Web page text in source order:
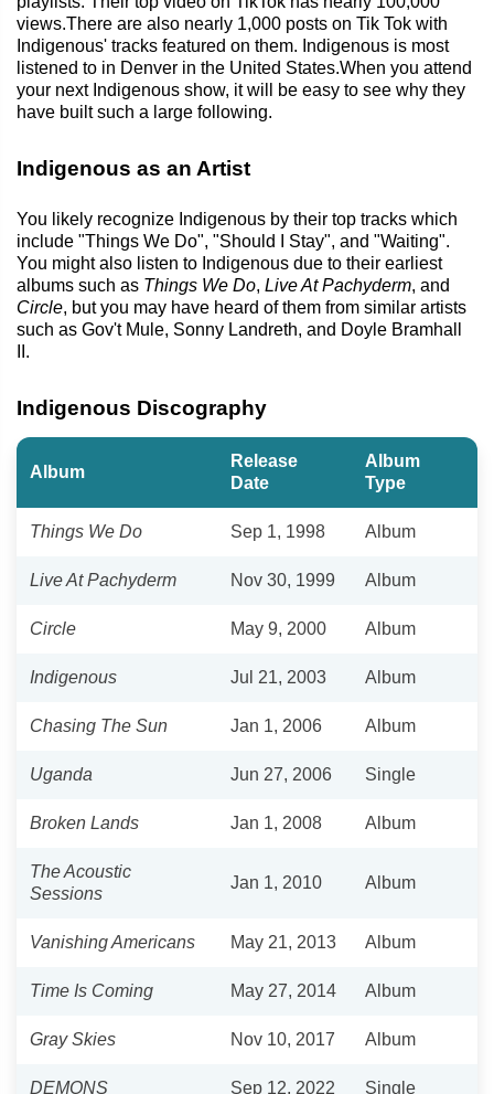
views.There are also nearly 1,000 posts on Tik Tok with
Indigenous' tracks featured on them. Indigenous is most
listened to in Denver in the United States.When you attend
your next Indigenous show, it will be easy to see why they
have built such a large following.
Indigenous as an Artist
You likely recognize Indigenous by their top tracks which
include "Things We Do", "Should I Stay", and "Waiting".
You might also listen to Indigenous due to their earliest
albums such as Things We Do, Live At Pachyderm, and
Circle, but you may have heard of them from similar artists
such as Gov't Mule, Sonny Landreth, and Doyle Bramhall
II.
Indigenous Discography
Album
Release
Date
Album
Type
Things We Do Sep 1, 1998 Album
Live At Pachyderm Nov 30, 1999 Album
Circle May 9, 2000 Album
Indigenous Jul 21, 2003 Album
Chasing The Sun Jan 1, 2006 Album
Uganda Jun 27, 2006 Single
Broken Lands Jan 1, 2008 Album
The Acoustic
Sessions
Jan 1, 2010 Album
Vanishing Americans May 21, 2013 Album
Time Is Coming May 27, 2014 Album
Gray Skies Nov 10, 2017 Album
DEMONS Sep 12, 2022 Single